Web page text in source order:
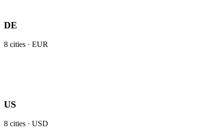
DE
8 cities · EUR
US
8 cities · USD